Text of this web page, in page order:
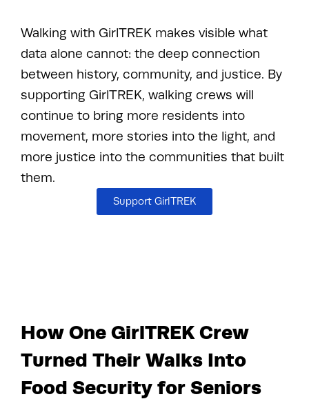
Walking with GirlTREK makes visible what
data alone cannot: the deep connection
between history, community, and justice. By
supporting GirlTREK, walking crews will
continue to bring more residents into
movement, more stories into the light, and
more justice into the communities that built
them.
Support GirlTREK
How One GirlTREK Crew
Turned Their Walks Into
Food Security for Seniors